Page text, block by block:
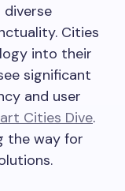
Cities
into their
significant
and user
Cities Dive.
the way for